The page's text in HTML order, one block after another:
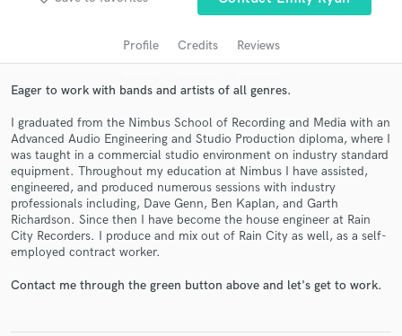
Profile Credits Reviews
Eager to work with bands and artists of all genres.
I graduated from the Nimbus School of Recording and Media with an
Advanced Audio Engineering and Studio Production diploma, where I
was taught in a commercial studio environment on industry standard
equipment. Throughout my education at Nimbus I have assisted,
engineered, and produced numerous sessions with industry
professionals including, Dave Genn, Ben Kaplan, and Garth
Richardson. Since then I have become the house engineer at Rain
City Recorders. I produce and mix out of Rain City as well, as a self-
employed contract worker.
Contact me through the green button above and let's get to work.
Get Free Proposals
Contact pros directly with your project details
and receive handcrafted proposals and budgets